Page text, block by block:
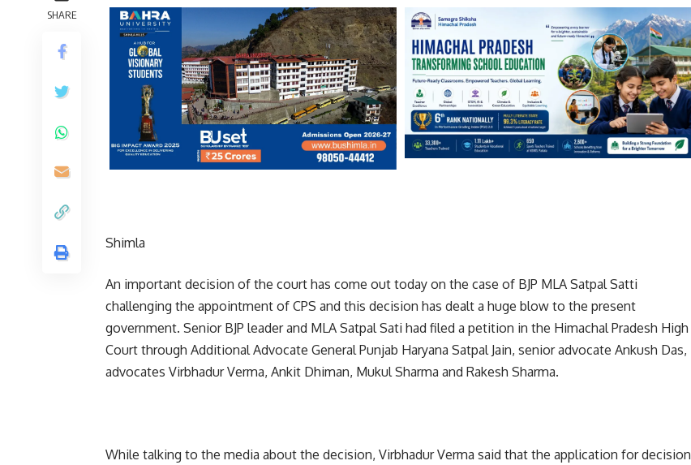
SHARE
Shimla
An important decision of the court has come out today on the case of BJP MLA Satpal Satti
challenging the appointment of CPS and this decision has dealt a huge blow to the present
government. Senior BJP leader and MLA Satpal Sati had filed a petition in the Himachal Pradesh High
Court through Additional Advocate General Punjab Haryana Satpal Jain, senior advocate Ankush Das,
advocates Virbhadur Verma, Ankit Dhiman, Mukul Sharma and Rakesh Sharma.
While talking to the media about the decision, Virbhadur Verma said that the application for decision